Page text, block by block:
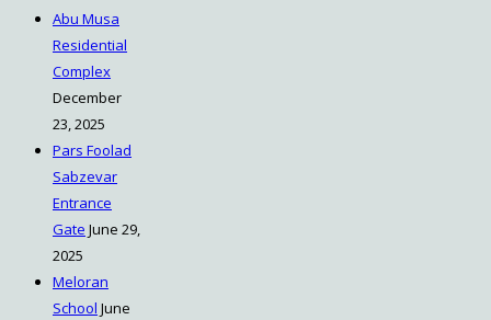
Abu Musa
Residential
Complex
December
23, 2025
Pars Foolad
Sabzevar
Entrance
Gate June 29,
2025
Meloran
School June